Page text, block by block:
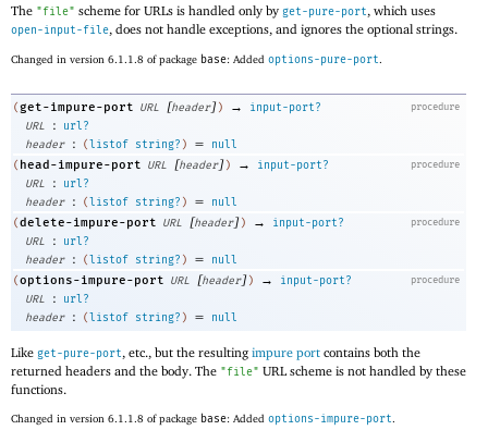
The "file" scheme for URLs is handled only by get-pure-port, which uses
open-input-file, does not handle exceptions, and ignores the optional strings.
Changed in version 6.1.1.8 of package base: Added options-pure-port
procedure
( get-impure-port URL [header] ) →
input-port?
URL
:
url?
header
: ( listof string? ) = null
procedure
( head-impure-port URL [header] ) →
input-port?
URL
:
url?
header
: ( listof string? ) = null
procedure
( delete-impure-port URL [header] ) →
input-port?
URL
:
url?
header
: ( listof string? ) = null
procedure
( options-impure-port URL [header] ) →
input-port?
URL
:
url?
header
: ( listof string? ) = null
Like get-pure-port, etc., but the resulting impure port contains both the
returned headers and the body. The "file" URL scheme is not handled by these
functions.
Changed in version 6.1.1.8 of package base: Added options-impure-port